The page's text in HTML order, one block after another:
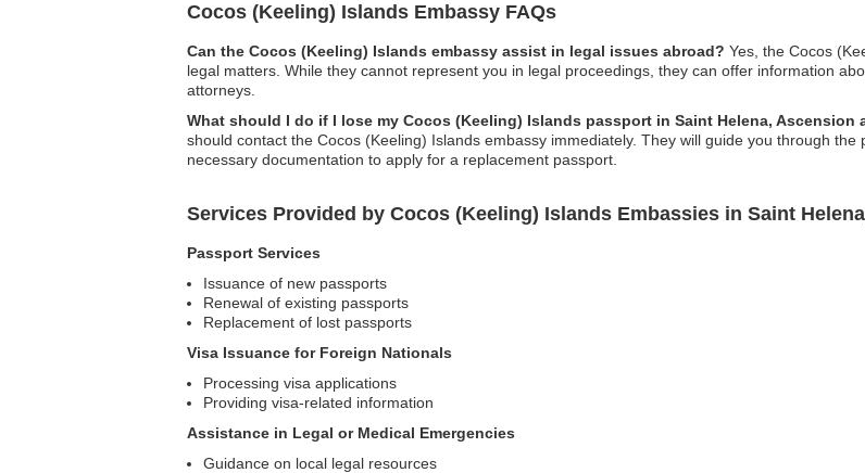
Cocos (Keeling) Islands Embassy FAQs
Can the Cocos (Keeling) Islands embassy assist in legal issues abroad? Yes, the Cocos
legal matters. While they cannot represent you in legal proceedings, they can offer information
attorneys.
What should I do if I lose my Cocos (Keeling) Islands passport in Saint Helena, Ascension
should contact the Cocos (Keeling) Islands embassy immediately. They will guide you through
necessary documentation to apply for a replacement passport.
Services Provided by Cocos (Keeling) Islands Embassies in Saint
Passport Services
Issuance of new passports
Renewal of existing passports
Replacement of lost passports
Visa Issuance for Foreign Nationals
Processing visa applications
Providing visa-related information
Assistance in Legal or Medical Emergencies
Guidance on local legal resources